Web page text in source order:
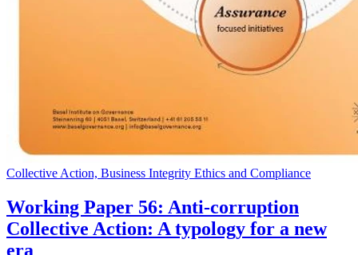
Collective Action, Business Integrity Ethics and Compliance
Working Paper 56: Anti-corruption
Collective Action: A typology for a new
era